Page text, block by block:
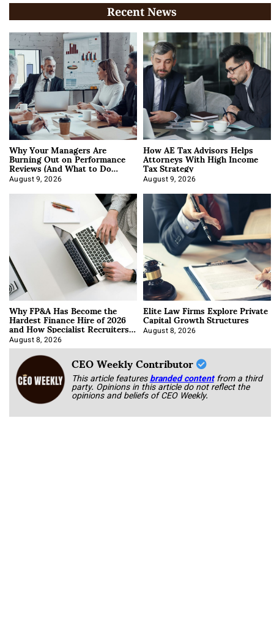
Recent News
Why Your Managers Are
Burning Out on Performance
Reviews (And What to Do
About It)
August 9, 2026
How AE Tax Advisors Helps
Attorneys With High Income
Tax Strategy
August 9, 2026
Why FP&A Has Become the
Hardest Finance Hire of 2026
and How Specialist Recruiters
Approach It
August 8, 2026
Elite Law Firms Explore Private
Capital Growth Structures
August 8, 2026
CEO Weekly Contributor
This article featuresbranded content from a third
party. Opinions in this article do not reflect the
opinions and beliefs of CEO Weekly.